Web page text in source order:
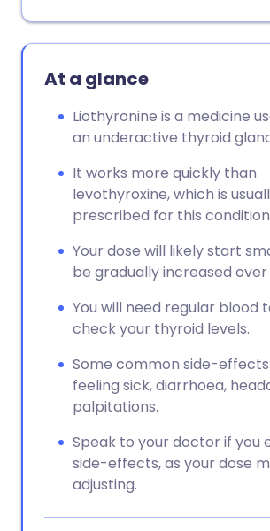
At a glance
Liothyronine is a medicine
an underactive thyroid
It works more quickly than
levothyroxine, which is
prescribed for this
Your dose will likely start
be gradually increased
You will need regular blood
check your thyroid levels.
Some common side-
feeling sick, diarrhoea,
palpitations.
Speak to your doctor if you
side-effects, as your dose
adjusting.